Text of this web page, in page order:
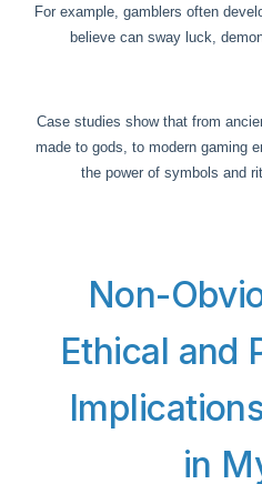
For example, gamblers often
believe can sway luck,
Case studies show that from
made to gods, to modern gaming
the power of symbols and
7. Non-
Ethical and
in